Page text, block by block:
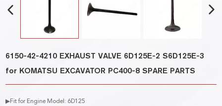
6150-42-4210 EXHAUST VALVE 6D125E-2 S6D125E-3
for KOMATSU EXCAVATOR PC400-8 SPARE PARTS
▶Fit for Engine Model: 6D125